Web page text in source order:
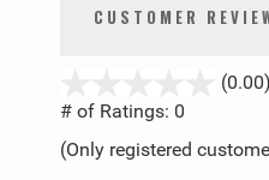
CUSTOMER
(0.00)
# of Ratings: 0
(Only registered